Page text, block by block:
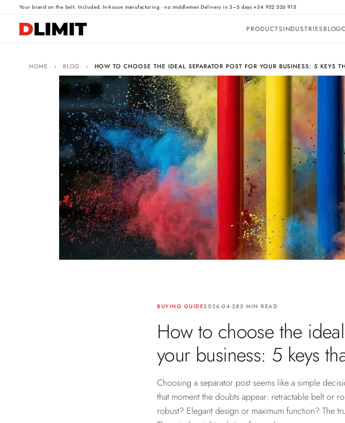
Your brand on the belt. Included. In-house manufacturing · no middlemen ·Delivery in 3–5 days +34 932 526 915
PRODUCTSINDUSTRIESBLOG
HOME › BLOG › HOW TO CHOOSE THE IDEAL SEPARATOR POST FOR YOUR BUSINESS: 5 KEYS
BUYING GUIDE2026-04-285 MIN READ
How to choose the
your business: 5 keys
Choosing a separator post seems like a simple
that moment the doubts appear: retractable belt or
robust? Elegant design or maximum function? The